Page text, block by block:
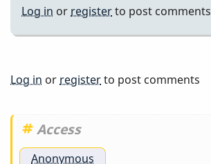
Log in or registerto post comments
Log in or registerto post comments
Access
Anonymous